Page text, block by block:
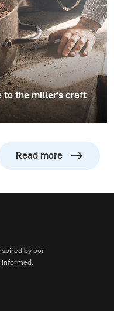
to the miller’s craft
by the
Read more
by our